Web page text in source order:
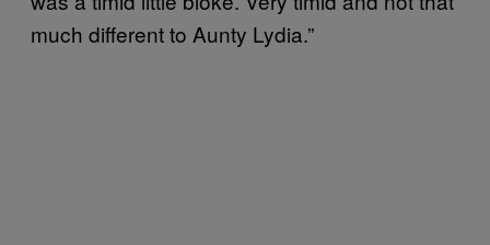
much different to Aunty Lydia.”